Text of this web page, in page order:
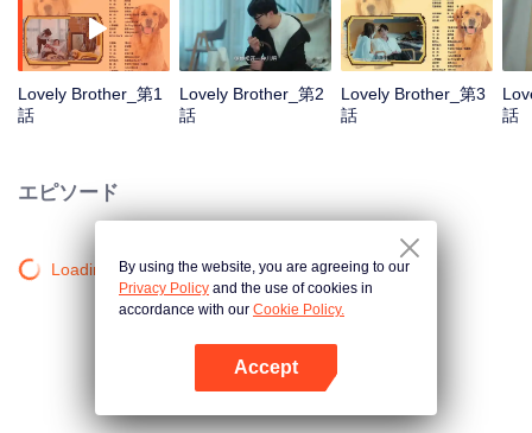
and that he had to counterattack all by himself.
Lovely Brother_第1
話
Lovely Brother_第2
話
Lovely Brother_第3
話
話
エピソード
Loading…By using the website, you are agreeing to our
Privacy Policy and the use of cookies in
accordance with our Cookie Policy.
Accept